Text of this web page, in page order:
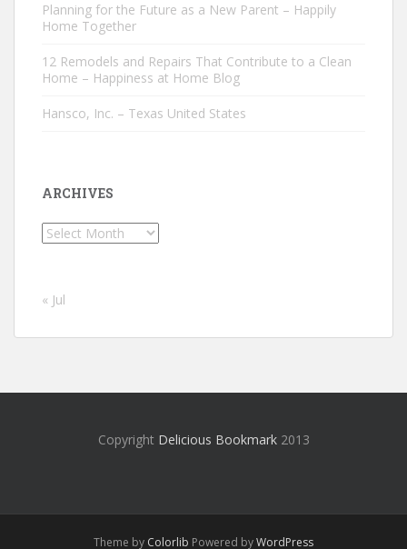
Planning for the Future as a New Parent – Happily
Home Together
12 Remodels and Repairs That Contribute to a Clean
Home – Happiness at Home Blog
Hansco, Inc. – Texas United States
ARCHIVES
Archives
« Jul
Copyright Delicious Bookmark2013
Theme by Colorlib Powered byWordPress